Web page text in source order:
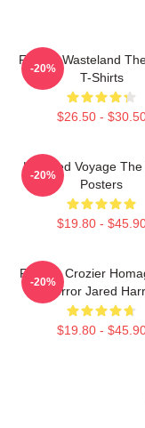
Frozen Wasteland
T-Shirts
$26.50 -
-20%
Haunted Voyage The
Posters
$19.80 -
-20%
Francis Crozier
Terror Jared
$19.80 -
-20%